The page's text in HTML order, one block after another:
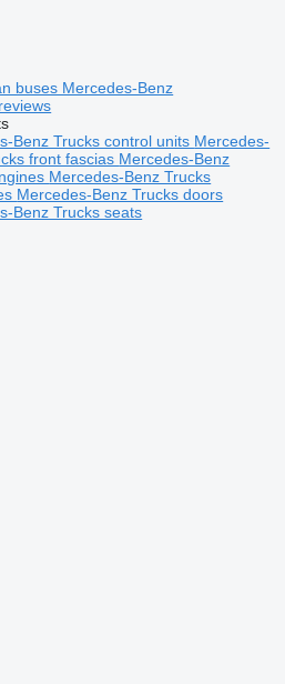
buses Mercedes-Benz
Benz Trucks control units Mercedes-
front fascias Mercedes-Benz
Mercedes-Benz Trucks
Mercedes-Benz Trucks doors
Benz Trucks seats